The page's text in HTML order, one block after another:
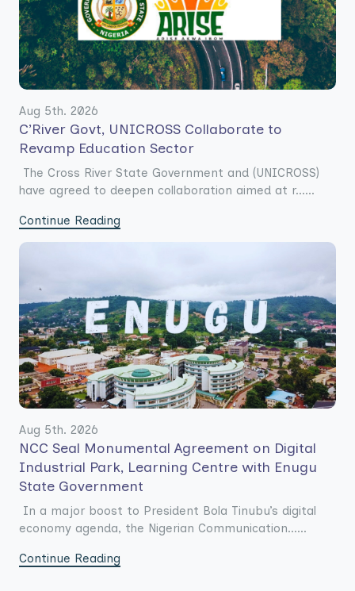
Aug 5th. 2026
C’River Govt, UNICROSS Collaborate to
Revamp Education Sector
The Cross River State Government and (UNICROSS)
have agreed to deepen collaboration aimed at r......
Continue Reading
Aug 5th. 2026
NCC Seal Monumental Agreement on Digital
Industrial Park, Learning Centre with Enugu
State Government
In a major boost to President Bola Tinubu’s digital
economy agenda, the Nigerian Communication......
Continue Reading